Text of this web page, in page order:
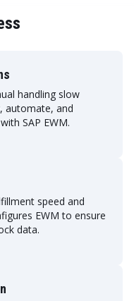
handling slow
automate, and
SAP EWM.
speed and
EWM to ensure
data.